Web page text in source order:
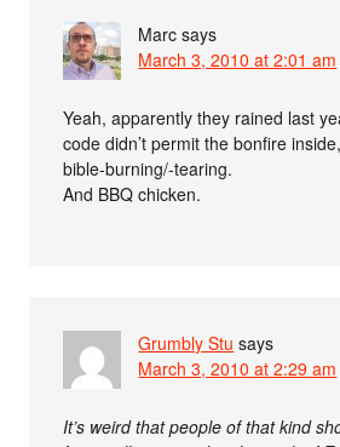
Marc says
March 3, 2010 at 2:01 am
Yeah, apparently they rained last
code didn’t permit the bonfire
bible-burning/-tearing.
And BBQ chicken.
Grumbly Stu says
March 3, 2010 at 2:29 am
It’s weird that people of that kind